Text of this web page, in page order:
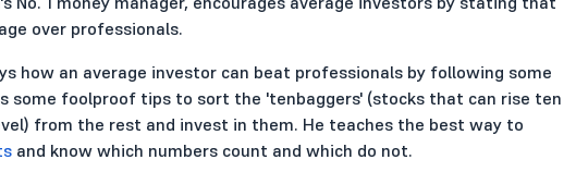
over professionals.
how an average investor can beat professionals by following some
some foolproof tips to sort the 'tenbaggers' (stocks that can rise ten
from the rest and invest in them. He teaches the best way to
and know which numbers count and which do not.